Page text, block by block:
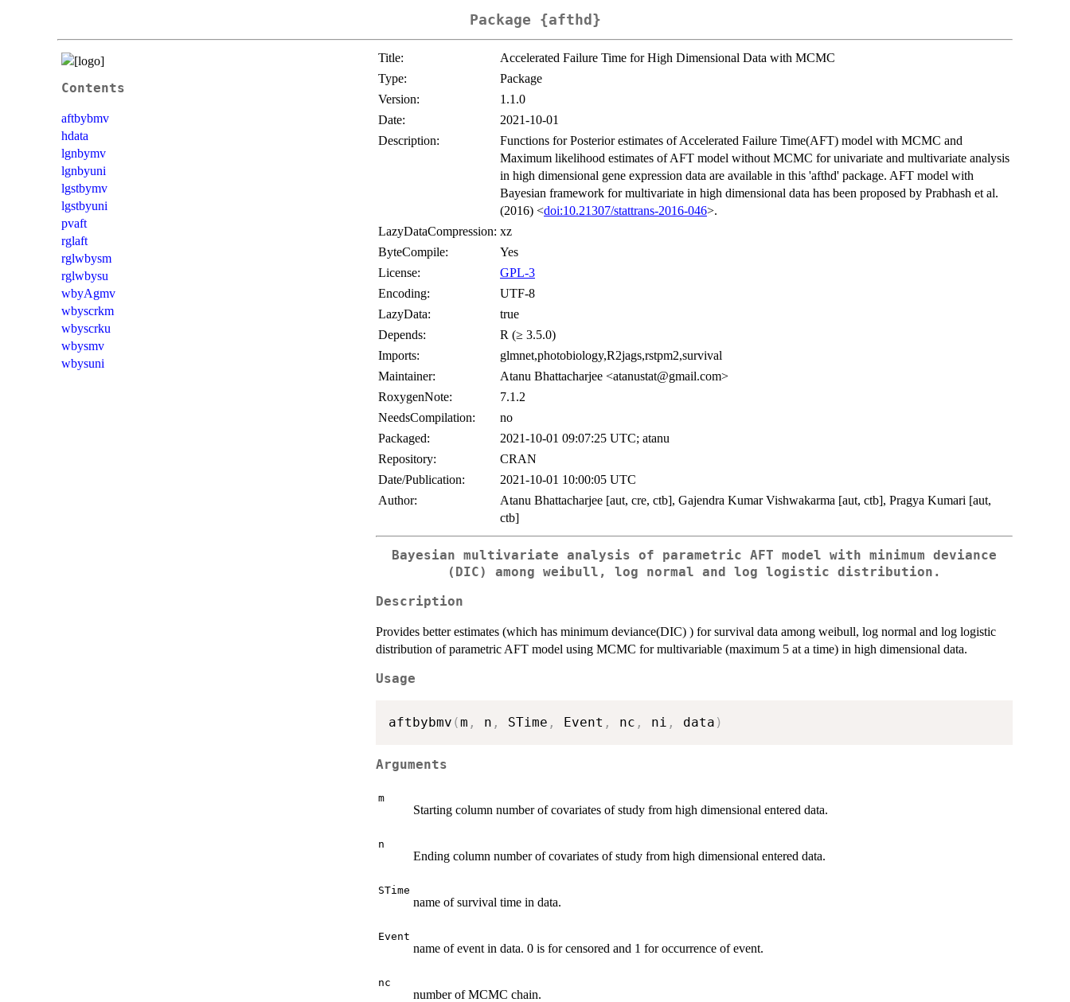
Package {afthd}
Contents
aftbybmv
hdata
lgnbymv
lgnbyuni
lgstbymv
lgstbyuni
pvaft
rglaft
rglwbysm
rglwbysu
wbyAgmv
wbyscrkm
wbyscrku
wbysmv
wbysuni
Title:
Accelerated Failure Time for High Dimensional Data with MCMC
Type:
Package
Version:
1.1.0
Date:
2021-10-01
Description:
Functions for Posterior estimates of Accelerated Failure Time(AFT) model with MCMC and
Maximum likelihood estimates of AFT model without MCMC for univariate and multivariate analysis
in high dimensional gene expression data are available in this 'afthd' package. AFT model with
Bayesian framework for multivariate in high dimensional data has been proposed by Prabhash et al.
(2016) <doi:10.21307/stattrans-2016-046>.
LazyDataCompression: xz
ByteCompile:
Yes
License:
GPL-3
Encoding:
UTF-8
LazyData:
true
Depends:
R (≥ 3.5.0)
Imports:
glmnet,photobiology,R2jags,rstpm2,survival
Maintainer:
Atanu Bhattacharjee <atanustat@gmail.com>
RoxygenNote:
7.1.2
NeedsCompilation:
no
Packaged:
2021-10-01 09:07:25 UTC; atanu
Repository:
CRAN
Date/Publication:
2021-10-01 10:00:05 UTC
Author:
Atanu Bhattacharjee [aut, cre, ctb], Gajendra Kumar Vishwakarma [aut, ctb], Pragya Kumari [aut,
ctb]
Bayesian multivariate analysis of parametric AFT model with minimum deviance
(DIC) among weibull, log normal and log logistic distribution.
Description
Provides better estimates (which has minimum deviance(DIC) ) for survival data among weibull, log normal and log logistic
distribution of parametric AFT model using MCMC for multivariable (maximum 5 at a time) in high dimensional data.
Usage
aftbybmv (m , n , STime , Event , nc , ni , data )
Arguments
m
Starting column number of covariates of study from high dimensional entered data.
n
Ending column number of covariates of study from high dimensional entered data.
STime
name of survival time in data.
Event
name of event in data. 0 is for censored and 1 for occurrence of event.
nc
number of MCMC chain.